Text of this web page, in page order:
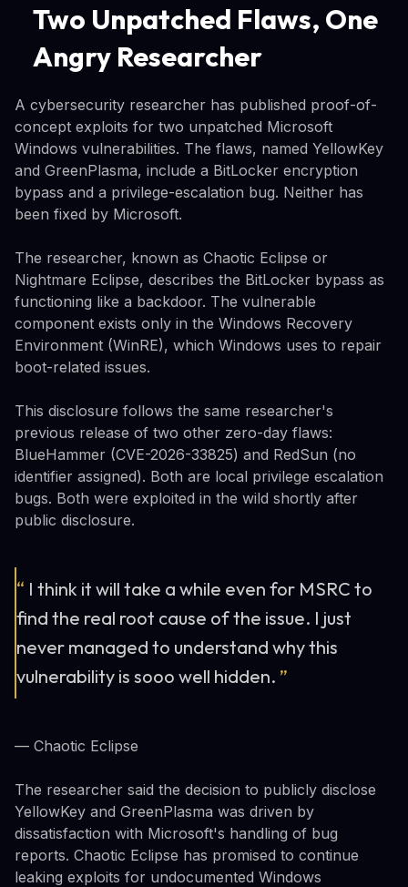
Two Unpatched Flaws, One
Angry Researcher
A cybersecurity researcher has published proof-of-
concept exploits for two unpatched Microsoft
Windows vulnerabilities. The flaws, named YellowKey
and GreenPlasma, include a BitLocker encryption
bypass and a privilege-escalation bug. Neither has
been fixed by Microsoft.
The researcher, known as Chaotic Eclipse or
Nightmare Eclipse, describes the BitLocker bypass as
functioning like a backdoor. The vulnerable
component exists only in the Windows Recovery
Environment (WinRE), which Windows uses to repair
boot-related issues.
This disclosure follows the same researcher's
previous release of two other zero-day flaws:
BlueHammer (CVE-2026-33825) and RedSun (no
identifier assigned). Both are local privilege escalation
bugs. Both were exploited in the wild shortly after
public disclosure.
“ I think it will take a while even for MSRC to
find the real root cause of the issue. I just
never managed to understand why this
vulnerability is sooo well hidden. ”
— Chaotic Eclipse
The researcher said the decision to publicly disclose
YellowKey and GreenPlasma was driven by
dissatisfaction with Microsoft's handling of bug
reports. Chaotic Eclipse has promised to continue
leaking exploits for undocumented Windows